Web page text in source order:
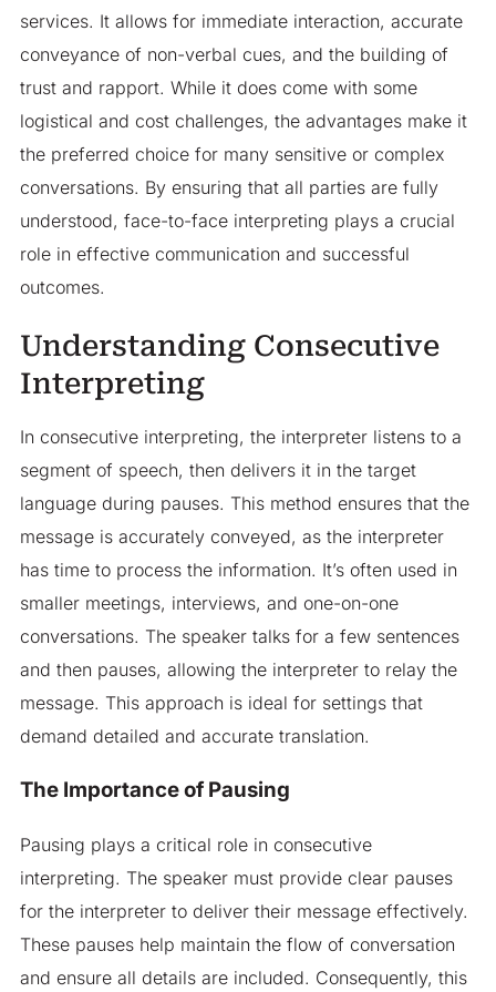
services. It allows for immediate interaction, accurate
conveyance of non-verbal cues, and the building of
trust and rapport. While it does come with some
logistical and cost challenges, the advantages make it
the preferred choice for many sensitive or complex
conversations. By ensuring that all parties are fully
understood, face-to-face interpreting plays a crucial
role in effective communication and successful
outcomes.
Understanding Consecutive
Interpreting
In consecutive interpreting, the interpreter listens to a
segment of speech, then delivers it in the target
language during pauses. This method ensures that the
message is accurately conveyed, as the interpreter
has time to process the information. It’s often used in
smaller meetings, interviews, and one-on-one
conversations. The speaker talks for a few sentences
and then pauses, allowing the interpreter to relay the
message. This approach is ideal for settings that
demand detailed and accurate translation.
The Importance of Pausing
Pausing plays a critical role in consecutive
interpreting. The speaker must provide clear pauses
for the interpreter to deliver their message effectively.
These pauses help maintain the flow of conversation
and ensure all details are included. Consequently, this